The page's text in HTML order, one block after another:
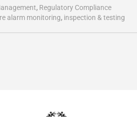
, Regulatory Compliance
alarm monitoring, inspection & testing